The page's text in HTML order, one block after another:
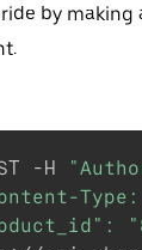
by making
-H